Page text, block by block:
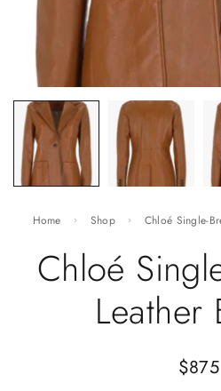
Home Shop Chloé Single-
Chloé
Leather
$875